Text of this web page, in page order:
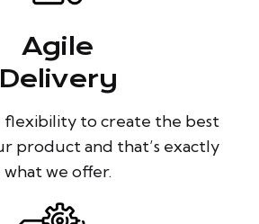
Agile
Delivery
flexibility to create the best
product and that’s exactly
what we offer.